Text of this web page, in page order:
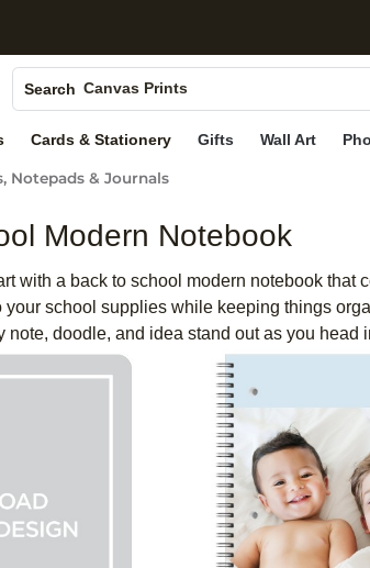
Search
Photo Books
Canvas Prints
Ceramic Mugs
Holiday Cards
Wedding Invites
Cards & Stationery Gifts Wall Art
Notepads & Journals
Modern Notebook
with a back to school modern notebook
your school supplies while keeping things
note, doodle, and idea stand out as you head